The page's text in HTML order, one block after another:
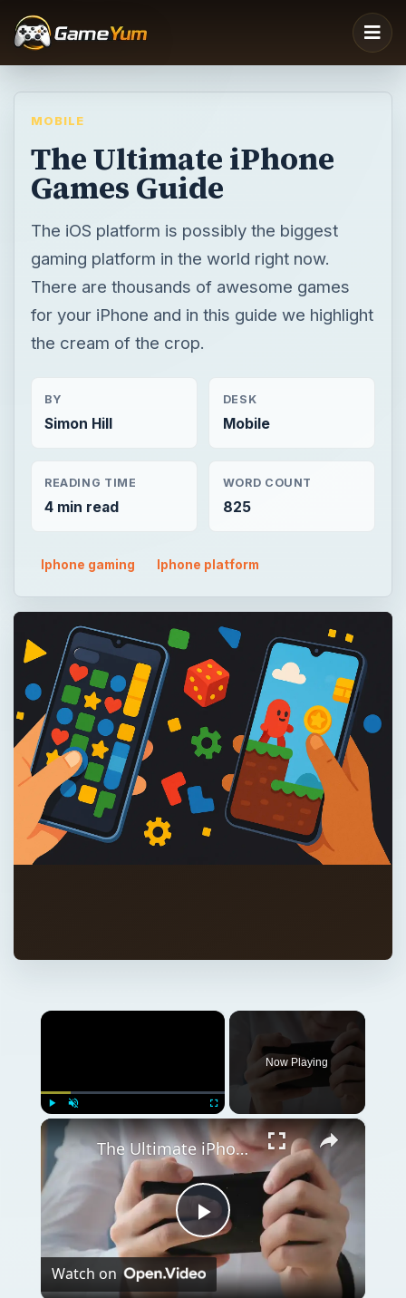
MOBILE
The Ultimate iPhone
Games Guide
The iOS platform is possibly the biggest
gaming platform in the world right now.
There are thousands of awesome games
for your iPhone and in this guide we highlight
the cream of the crop.
BY
Simon Hill
DESK
Mobile
READING TIME
4 min read
WORD COUNT
825
Iphone gaming Iphone platform
×
Fullscreen
Now Playing
×
Play
Video
The Ultimate iPhone Games Guide
Watch on